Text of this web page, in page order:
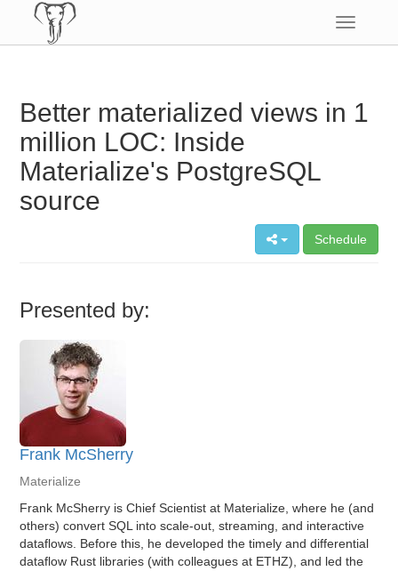
Toggle
Better materialized views in 1
million LOC: Inside
Materialize's PostgreSQL
source
Schedule
Presented by:
Frank McSherry
Materialize
Frank McSherry is Chief Scientist at Materialize, where he (and
others) convert SQL into scale-out, streaming, and interactive
dataflows. Before this, he developed the timely and differential
dataflow Rust libraries (with colleagues at ETHZ), and led the